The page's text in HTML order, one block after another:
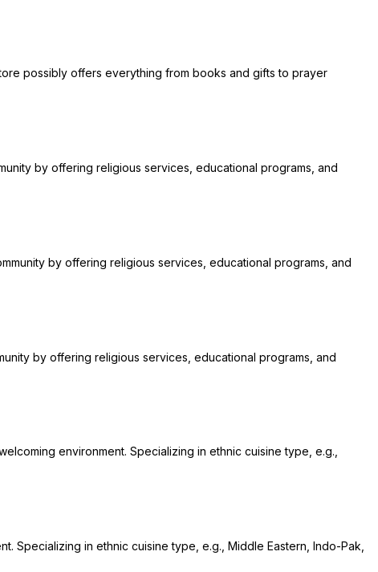
possibly offers everything from books and gifts to prayer
by offering religious services, educational programs, and
by offering religious services, educational programs, and
by offering religious services, educational programs, and
environment. Specializing in ethnic cuisine type, e.g.,
Specializing in ethnic cuisine type, e.g., Middle Eastern, Indo-Pak,